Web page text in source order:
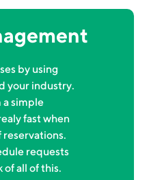
by using
your industry.
a simple
fast when
requests
of all of this.